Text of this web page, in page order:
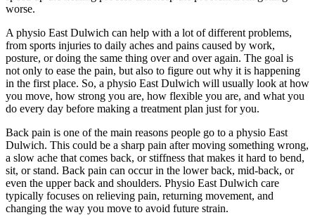
worse.
A physio East Dulwich can help with a lot of different problems,
from sports injuries to daily aches and pains caused by work,
posture, or doing the same thing over and over again. The goal is
not only to ease the pain, but also to figure out why it is happening
in the first place. So, a physio East Dulwich will usually look at how
you move, how strong you are, how flexible you are, and what you
do every day before making a treatment plan just for you.
Back pain is one of the main reasons people go to a physio East
Dulwich. This could be a sharp pain after moving something wrong,
a slow ache that comes back, or stiffness that makes it hard to bend,
sit, or stand. Back pain can occur in the lower back, mid-back, or
even the upper back and shoulders. Physio East Dulwich care
typically focuses on relieving pain, returning movement, and
changing the way you move to avoid future strain.